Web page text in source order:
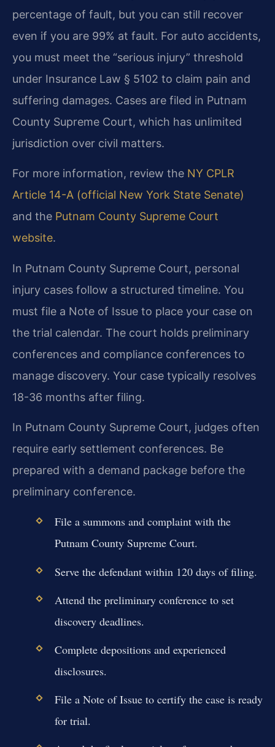
percentage of fault, but you can still recover
even if you are 99% at fault. For auto accidents,
you must meet the “serious injury” threshold
under Insurance Law § 5102 to claim pain and
suffering damages. Cases are filed in Putnam
County Supreme Court, which has unlimited
jurisdiction over civil matters.
For more information, review the NY CPLR
Article 14-A (official New York State Senate)
and the Putnam County Supreme Court
website.
In Putnam County Supreme Court, personal
injury cases follow a structured timeline. You
must file a Note of Issue to place your case on
the trial calendar. The court holds preliminary
conferences and compliance conferences to
manage discovery. Your case typically resolves
18-36 months after filing.
In Putnam County Supreme Court, judges often
require early settlement conferences. Be
prepared with a demand package before the
preliminary conference.
File a summons and complaint with the
Putnam County Supreme Court.
Serve the defendant within 120 days of filing.
Attend the preliminary conference to set
discovery deadlines.
Complete depositions and experienced
disclosures.
File a Note of Issue to certify the case is ready
for trial.